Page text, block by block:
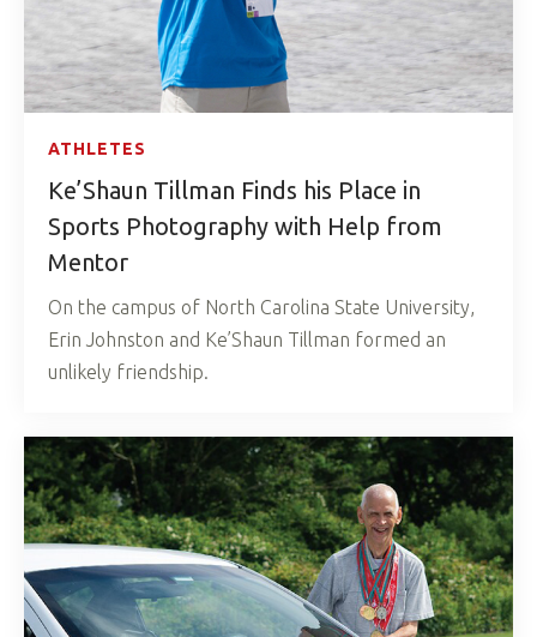
ATHLETES
Ke’Shaun Tillman Finds his Place in
Sports Photography with Help from
Mentor
On the campus of North Carolina State University,
Erin Johnston and Ke’Shaun Tillman formed an
unlikely friendship.